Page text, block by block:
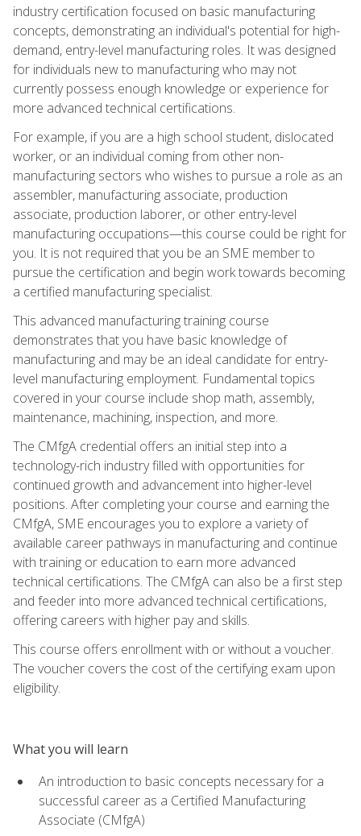
industry certification focused on basic manufacturing
concepts, demonstrating an individual's potential for high-
demand, entry-level manufacturing roles. It was designed
for individuals new to manufacturing who may not
currently possess enough knowledge or experience for
more advanced technical certifications.
For example, if you are a high school student, dislocated
worker, or an individual coming from other non-
manufacturing sectors who wishes to pursue a role as an
assembler, manufacturing associate, production
associate, production laborer, or other entry-level
manufacturing occupations—this course could be right for
you. It is not required that you be an SME member to
pursue the certification and begin work towards becoming
a certified manufacturing specialist.
This advanced manufacturing training course
demonstrates that you have basic knowledge of
manufacturing and may be an ideal candidate for entry-
level manufacturing employment. Fundamental topics
covered in your course include shop math, assembly,
maintenance, machining, inspection, and more.
The CMfgA credential offers an initial step into a
technology-rich industry filled with opportunities for
continued growth and advancement into higher-level
positions. After completing your course and earning the
CMfgA, SME encourages you to explore a variety of
available career pathways in manufacturing and continue
with training or education to earn more advanced
technical certifications. The CMfgA can also be a first step
and feeder into more advanced technical certifications,
offering careers with higher pay and skills.
This course offers enrollment with or without a voucher.
The voucher covers the cost of the certifying exam upon
eligibility.
What you will learn
An introduction to basic concepts necessary for a
successful career as a Certified Manufacturing
Associate (CMfgA)